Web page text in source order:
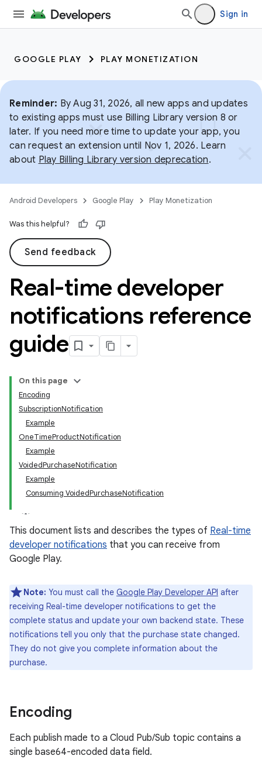
Sign in
GOOGLE PLAY PLAY MONETIZATION
Reminder: By Aug 31, 2026, all new apps and updates
to existing apps must use Billing Library version 8 or
later. If you need more time to update your app, you
can request an extension until Nov 1, 2026. Learn
about Play Billing Library version deprecation.
Android Developers Google Play Play Monetization
Was this helpful?
Send feedback
Real-time developer
notifications reference
guide
On this page
Encoding
SubscriptionNotification
Example
OneTimeProductNotification
Example
VoidedPurchaseNotification
Example
Consuming VoidedPurchaseNotification
This document lists and describes the types of Real-time
developer notifications that you can receive from
Google Play.
Note: You must call the Google Play Developer API after
receiving Real-time developer notifications to get the
complete status and update your own backend state. These
notifications tell you only that the purchase state changed.
They do not give you complete information about the
purchase.
Encoding
Each publish made to a Cloud Pub/Sub topic contains a
single base64-encoded data field.